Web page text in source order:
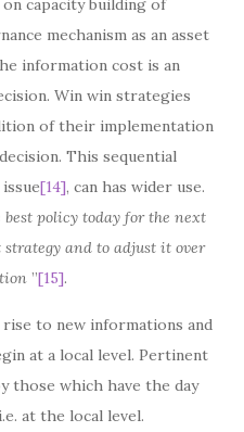
capacity building of
mechanism as an asset
information cost is an
Win win strategies
of their implementation
This sequential
[14], can has wider use.
policy today for the next
strategy and to adjust it over
”[15].
to new informations and
at a local level. Pertinent
those which have the day
at the local level.